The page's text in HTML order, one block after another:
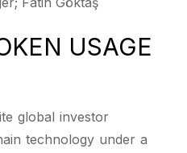
USAGE
global investor
technology under a